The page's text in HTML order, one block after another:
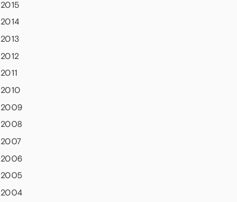
2015
2014
2013
2012
2011
2010
2009
2008
2007
2006
2005
2004